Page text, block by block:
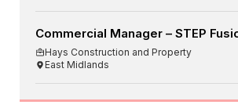
Commercial Manager – STEP
Hays Construction and Property
East Midlands